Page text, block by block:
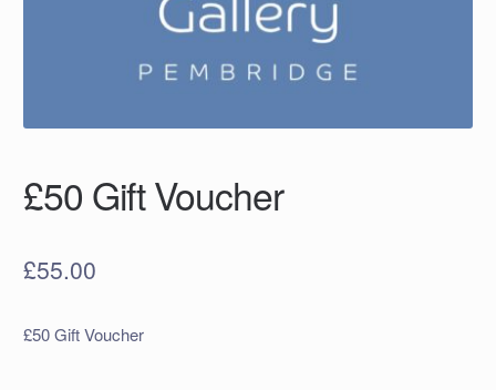
£50 Gift Voucher
£55.00
£50 Gift Voucher